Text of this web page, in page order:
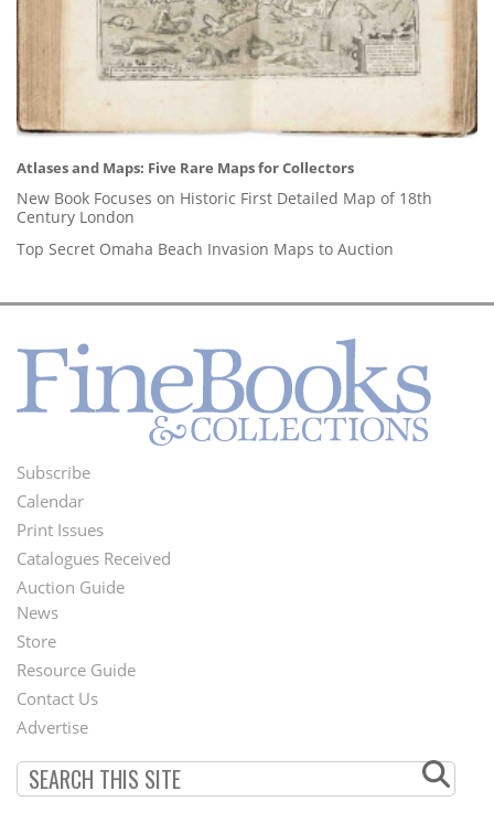
Atlases and Maps: Five Rare Maps for Collectors
New Book Focuses on Historic First Detailed Map of 18th
Century London
Top Secret Omaha Beach Invasion Maps to Auction
Footer
Menu
Subscribe
Calendar
Print Issues
Catalogues Received
Auction Guide
Second
Footer
Menu
News
Store
Resource Guide
Contact Us
Advertise